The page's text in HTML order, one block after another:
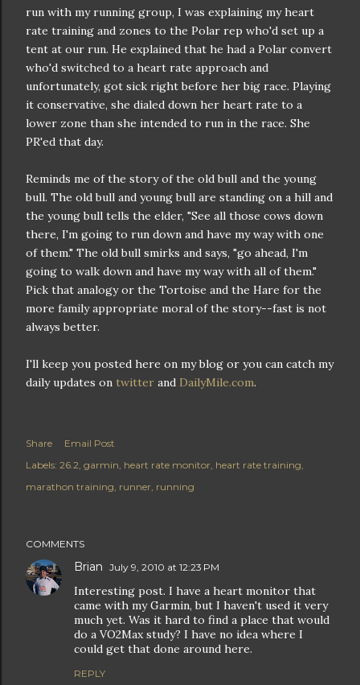
run with my running group, I was explaining my heart
rate training and zones to the Polar rep who'd set up a
tent at our run. He explained that he had a Polar convert
who'd switched to a heart rate approach and
unfortunately, got sick right before her big race. Playing
it conservative, she dialed down her heart rate to a
lower zone than she intended to run in the race. She
PR'ed that day.
Reminds me of the story of the old bull and the young
bull. The old bull and young bull are standing on a hill and
the young bull tells the elder, "See all those cows down
there, I'm going to run down and have my way with one
of them." The old bull smirks and says, "go ahead, I'm
going to walk down and have my way with all of them."
Pick that analogy or the Tortoise and the Hare for the
more family appropriate moral of the story--fast is not
always better.
I'll keep you posted here on my blog or you can catch my
daily updates on twitter and DailyMile.com.
Share
Email Post
Labels: 26.2 garmin heart rate monitor heart rate training
marathon training runner running
COMMENTS
Brian July 9, 2010 at 12:23 PM
Interesting post. I have a heart monitor that
came with my Garmin, but I haven't used it very
much yet. Was it hard to find a place that would
do a VO2Max study? I have no idea where I
could get that done around here.
REPLY